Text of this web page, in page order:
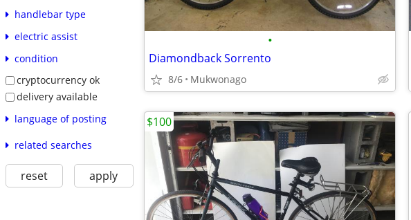
handlebar type
electric assist
condition
cryptocurrency ok
delivery available
language of posting
related searches
reset apply
•
Diamondback Sorrento
8/6 Mukwonago
$100